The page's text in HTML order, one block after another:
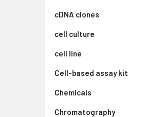
cDNA clones
cell culture
cell line
Cell-based assay kit
Chemicals
Chromatography